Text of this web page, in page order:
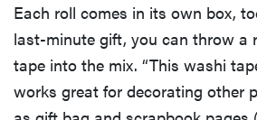
Each roll comes in its own box,
last-minute gift, you can throw a
tape into the mix. “This washi
works great for decorating other